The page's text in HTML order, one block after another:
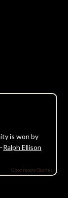
is won by
Ralph Ellison
Goodreads Quotes